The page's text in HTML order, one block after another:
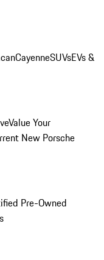
CayenneSUVsEVs &
Value Your
New Porsche
Pre-Owned